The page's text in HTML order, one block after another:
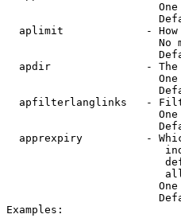
aplimit             -
No
apdir               -
apfilterlanglinks   -
apprexpiry          -
Examples: